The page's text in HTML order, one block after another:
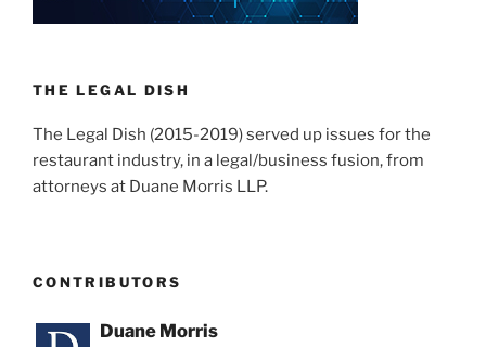
THE LEGAL DISH
The Legal Dish (2015-2019) served up issues for the
restaurant industry, in a legal/business fusion, from
attorneys at Duane Morris LLP.
CONTRIBUTORS
Duane Morris